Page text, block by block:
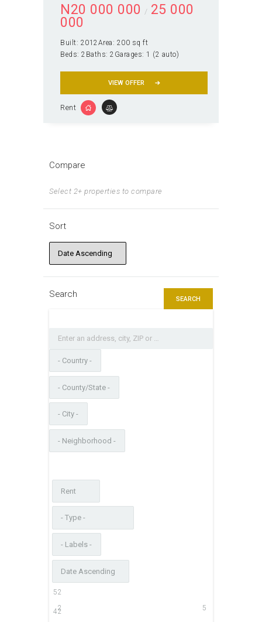
N20 000 000 25 000
000
Built: 2012 Area: 200 sq ft
Beds: 2 Baths: 2 Garages: 1 (2 auto)
VIEW OFFER
Rent
Compare
Select 2+ properties to compare
Sort
Search SEARCH
2 5
2
5
2
4